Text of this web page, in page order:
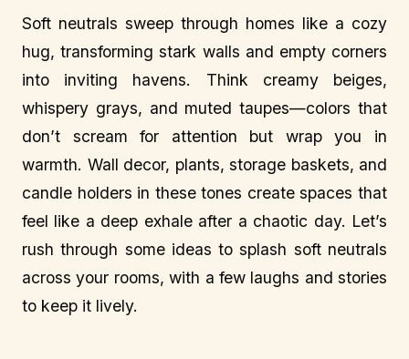
Soft neutrals sweep through homes like a cozy
hug, transforming stark walls and empty corners
into inviting havens. Think creamy beiges,
whispery grays, and muted taupes—colors that
don’t scream for attention but wrap you in
warmth. Wall decor, plants, storage baskets, and
candle holders in these tones create spaces that
feel like a deep exhale after a chaotic day. Let’s
rush through some ideas to splash soft neutrals
across your rooms, with a few laughs and stories
to keep it lively.